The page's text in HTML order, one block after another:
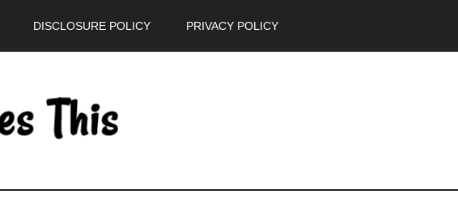
DISCLOSURE POLICY PRIVACY POLICY